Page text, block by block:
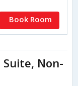
Book Room
Suite, Non-